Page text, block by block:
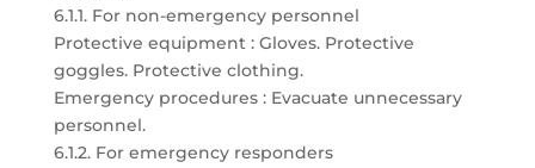
6.1.1. For non-emergency personnel
Protective equipment : Gloves. Protective
goggles. Protective clothing.
Emergency procedures : Evacuate unnecessary
personnel.
6.1.2. For emergency responders